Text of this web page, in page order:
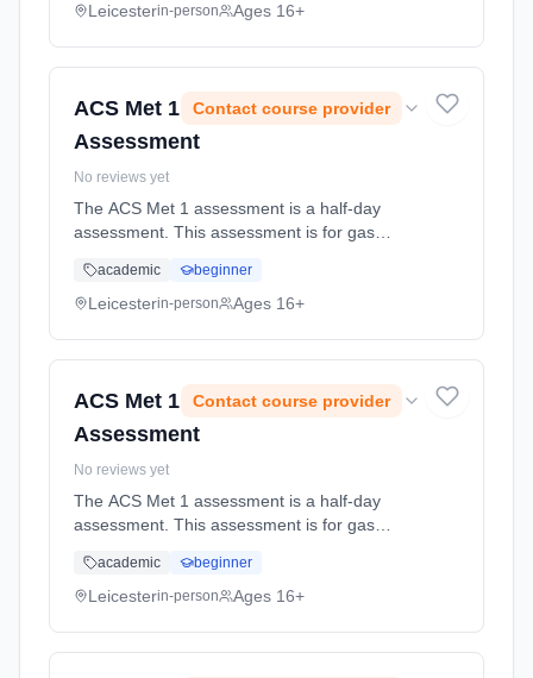
skilled to undertake a Co... Learning method:
Leicesterin-person Ages 16+
ACS Met 1
Assessment
Contact course provider
No reviews yet
The ACS Met 1 assessment is a half-day
assessment. This assessment is for gas
new meters, exchanging old meters for new
meters, and permanently removing me...
academic beginner
Leicesterin-person Ages 16+
ACS Met 1
Assessment
Contact course provider
No reviews yet
The ACS Met 1 assessment is a half-day
assessment. This assessment is for gas
new meters, exchanging old meters for new
meters, and permanently removing me...
academic beginner
Leicesterin-person Ages 16+